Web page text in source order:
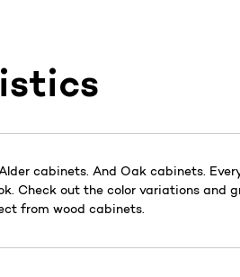
cabinets. And Oak cabinets.
Check out the color variations and
from wood cabinets.